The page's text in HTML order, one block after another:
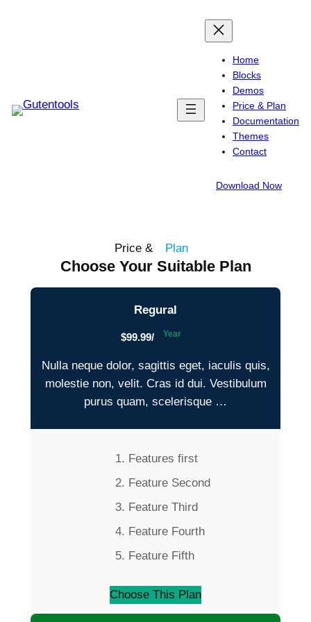
Home
Blocks
Demos
Price & Plan
Documentation
Themes
Contact
Download Now
Price & Plan
Choose Your Suitable Plan
Regural
$99.99/ Year
Nulla neque dolor, sagittis eget, iaculis quis,
molestie non, velit. Cras id dui. Vestibulum
purus quam, scelerisque …
Features first
Feature Second
Feature Third
Feature Fourth
Feature Fifth
Choose This Plan